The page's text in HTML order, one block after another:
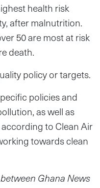
health risk
after malnutrition.
50 are most at risk
death.
policy or targets.
policies and
as well as
to Clean Air
towards clean
Ghana News